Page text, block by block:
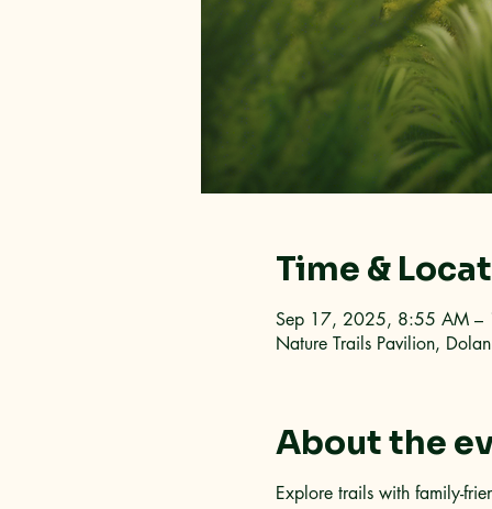
Time &
Sep 17, 2025, 8:55 AM –
Nature Trails Pavilion,
About the
Explore trails with family-